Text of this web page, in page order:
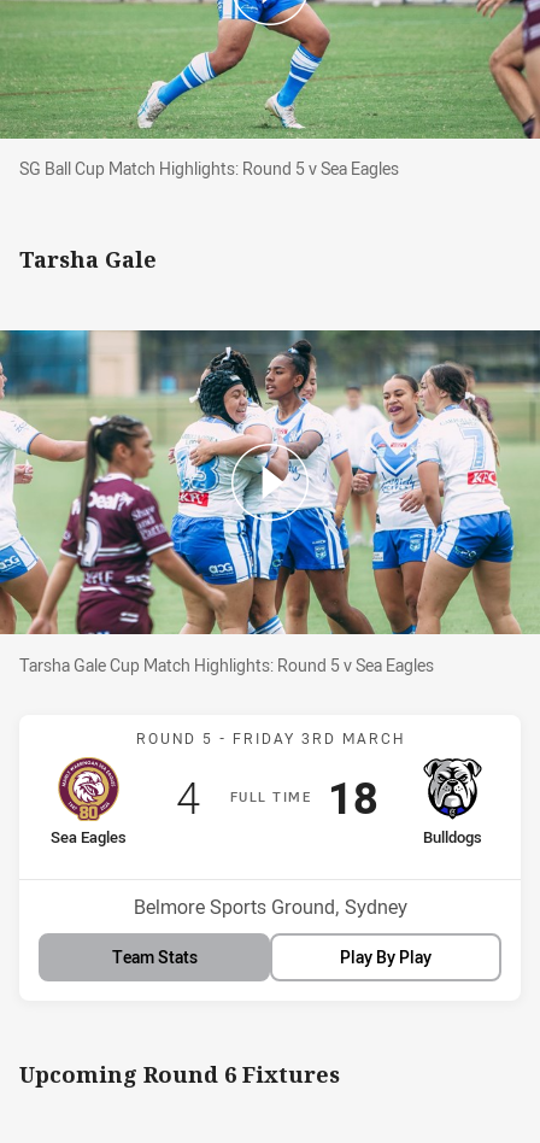
SG Ball Cup Match Highlights: Round 5 v Sea Eagles
SG Ball Cup Match Highlights: Round 5 v Sea Eagles
Tarsha Gale
Tarsha Gale Cup Match Highlights: Round 5 v Sea Eagles
Tarsha Gale Cup Match Highlights: Round 5 v Sea Eagles
Match: Sea Eagles v
ROUND 5 - FRIDAY 3RD MARCH
FULLT IME
home Team
Sea Eagles
Scored
4points
away Team
Bulldogs
Scored
18points
Venue:
Belmore Sports Ground, Sydney
Team Stats Play By Play
Upcoming Round 6 Fixtures